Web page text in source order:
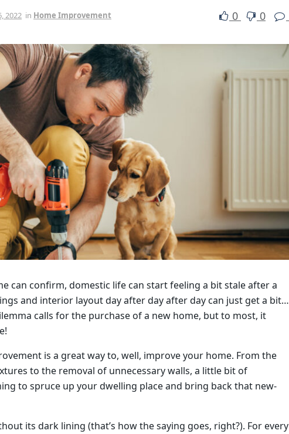
2022 in Home Improvement 0 0
can confirm, domestic life can start feeling a bit stale after a
and interior layout day after day after day can just get a bit…
calls for the purchase of a new home, but to most, it
is a great way to, well, improve your home. From the
to the removal of unnecessary walls, a little bit of
to spruce up your dwelling place and bring back that new-
its dark lining (that’s how the saying goes, right?). For every